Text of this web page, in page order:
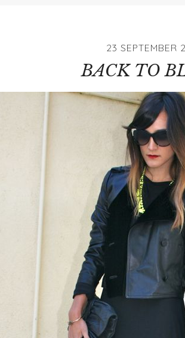
23 SEPTEMBER
BACK TO